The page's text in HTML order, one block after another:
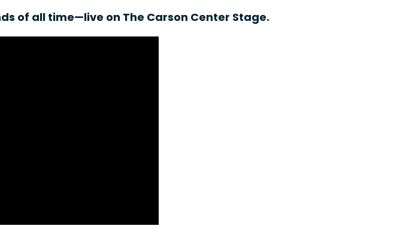
of all time—live on The Carson Center Stage.